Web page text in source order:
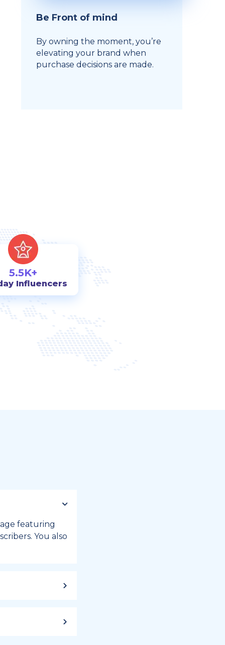
Be Front of mind
By owning the moment, you’re
elevating your brand when
purchase decisions are made.
5.5K+
Influencers
featuring
You also